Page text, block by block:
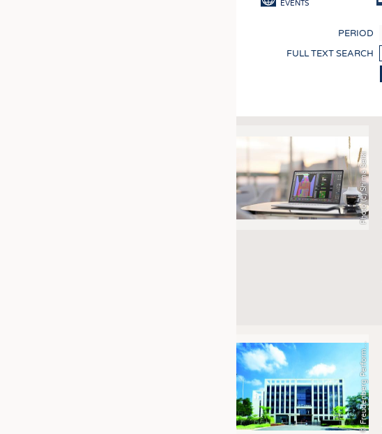
KRÜGER PERSONAL HEADHUNTING
TRAINING & APPRENTICESHIP
GOOD TO KNOW
DOWNCHECK
EVENTS
PERIOD
FULL TEXT SEARCH
Pagination
Photo (c) Shima Seiki
©
F
r
e
u
d
e
n
b
e
r
g
P
e
r
f
o
r
m
a
n
c
e
M
a
t
e
r
i
a
l
s